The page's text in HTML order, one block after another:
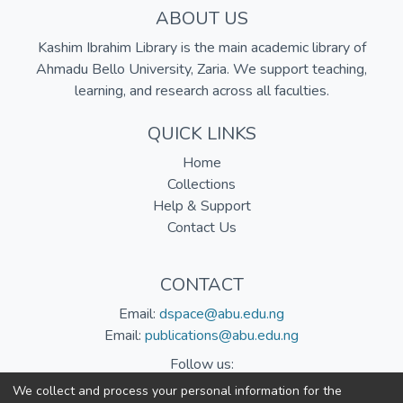
ABOUT US
Kashim Ibrahim Library is the main academic library of
Ahmadu Bello University, Zaria. We support teaching,
learning, and research across all faculties.
QUICK LINKS
Home
Collections
Help & Support
Contact Us
CONTACT
Email: dspace@abu.edu.ng
Email: publications@abu.edu.ng
Follow us:
We collect and process your personal information for the